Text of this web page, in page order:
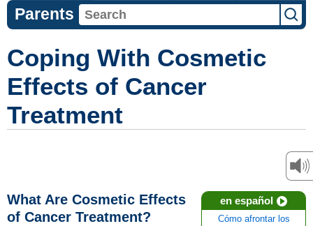
Parents
Coping With Cosmetic
Effects of Cancer
Treatment
en español
Cómo afrontar los
What Are Cosmetic Effects
of Cancer Treatment?